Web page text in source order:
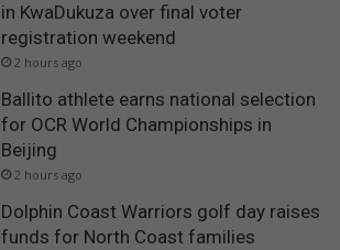
in KwaDukuza over final voter
registration weekend
2 hours ago
Ballito athlete earns national selection
for OCR World Championships in
Beijing
2 hours ago
Dolphin Coast Warriors golf day raises
funds for North Coast families